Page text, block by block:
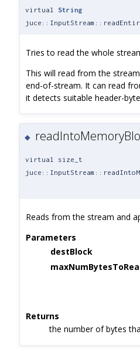
virtual String
Tries to read the whole
This will read from the
end-of-stream. It can read
it detects suitable header-
◆
virtual size_t
Reads from the stream and
Parameters
destBlock
Returns
the number of bytes